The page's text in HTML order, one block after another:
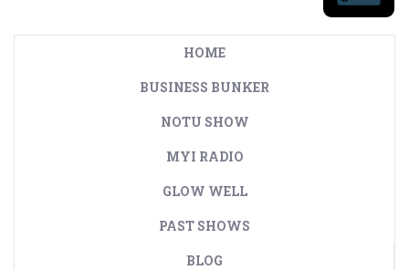
HOME
BUSINESS BUNKER
NOTU SHOW
MYI RADIO
GLOW WELL
PAST SHOWS
BLOG